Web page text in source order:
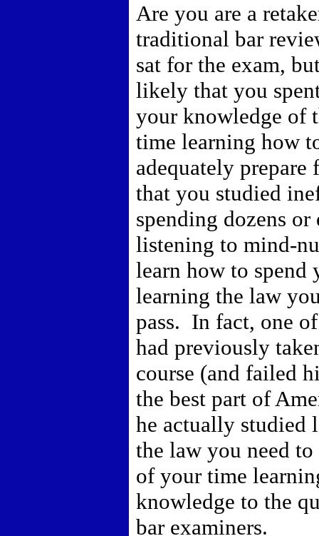
Are you are a
traditional bar
sat for the exam,
likely that you
your knowledge of
time learning how
adequately
that you studied
spending dozens
listening to mind-
learn how to
learning the law
pass. In fact, one
had previously
course (and failed
the best part of
he actually studied
the law you need
of your time
knowledge to the
bar examiners.